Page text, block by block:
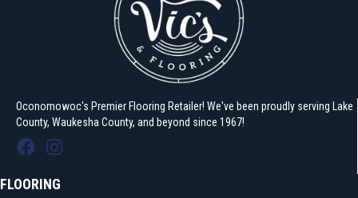
Oconomowoc's Premier Flooring Retailer! We've been proudly serving Lake
County, Waukesha County, and beyond since 1967!
FLOORING